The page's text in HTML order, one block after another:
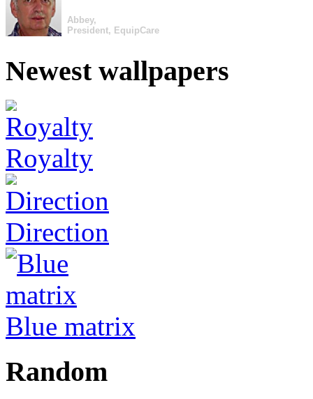
Abbey,
President, EquipCare
Newest wallpapers
Royalty
Direction
Blue matrix
Random